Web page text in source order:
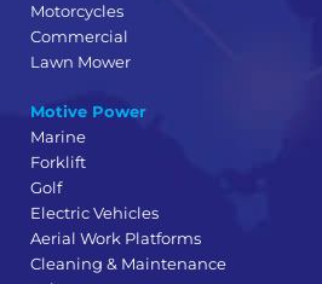
Motorcycles
Commercial
Lawn Mower
Motive Power
Marine
Forklift
Golf
Electric Vehicles
Aerial Work Platforms
Cleaning & Maintenance